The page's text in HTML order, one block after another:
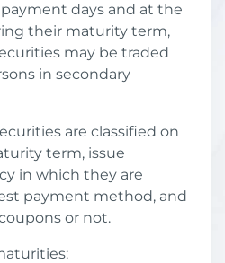
days and at the
their maturity term,
may be traded
in secondary
are classified on
term, issue
in which they are
payment method, and
or not.